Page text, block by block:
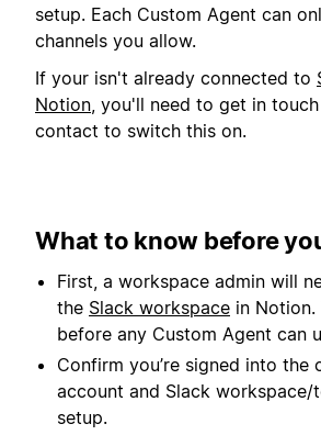
setup. Each Custom Agent can
channels you allow.
If your isn't already connected to
Notion , you'll need to get in
contact to switch this on.
What to know before
First, a workspace admin will
the Slack workspace in Notion.
before any Custom Agent can
Confirm you’re signed into the
account and Slack workspace/
setup.